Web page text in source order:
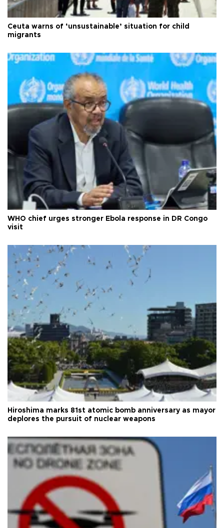
Ceuta warns of ‘unsustainable’ situation for child
migrants
WHO chief urges stronger Ebola response in DR Congo
visit
Hiroshima marks 81st atomic bomb anniversary as mayor
deplores the pursuit of nuclear weapons